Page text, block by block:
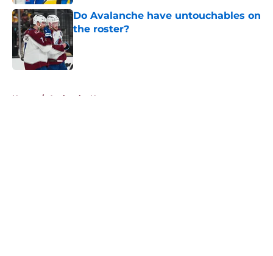
Do Avalanche have untouchables on
the roster?
Home / Avalanche News